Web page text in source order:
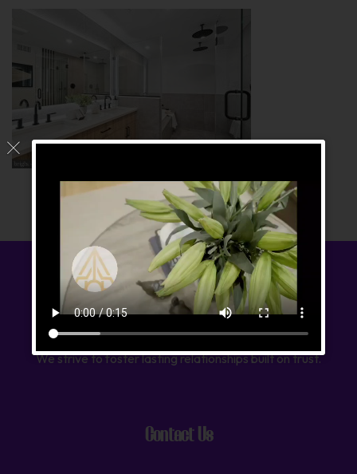
We strive to foster lasting relationships built on trust.
Contact Us